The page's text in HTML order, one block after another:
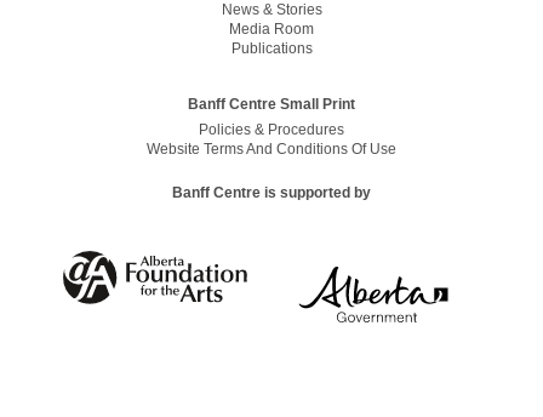
News & Stories
Media Room
Publications
Banff Centre Small Print
Policies & Procedures
Website Terms And Conditions Of Use
Banff Centre is supported by